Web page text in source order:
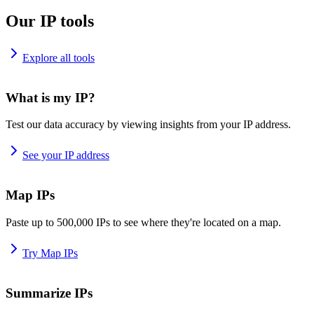
Our IP tools
Explore all tools
What is my IP?
Test our data accuracy by viewing insights from your IP address.
See your IP address
Map IPs
Paste up to 500,000 IPs to see where they're located on a map.
Try Map IPs
Summarize IPs